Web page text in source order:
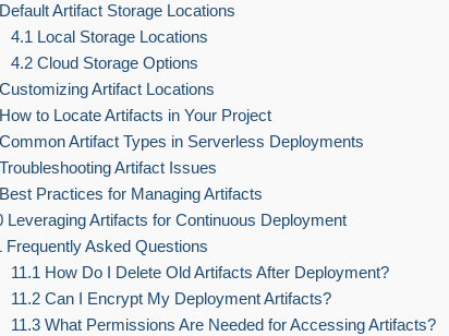
Default Artifact Storage Locations
4.1 Local Storage Locations
4.2Cloud Storage Options
Customizing Artifact Locations
How to Locate Artifacts in Your Project
Common Artifact Types in Serverless Deployments
Troubleshooting Artifact Issues
Best Practices for Managing Artifacts
Leveraging Artifacts for Continuous Deployment
Frequently Asked Questions
11.1 How Do I Delete Old Artifacts After Deployment?
11.2Can I Encrypt My Deployment Artifacts?
11.3What Permissions Are Needed for Accessing Artifacts?